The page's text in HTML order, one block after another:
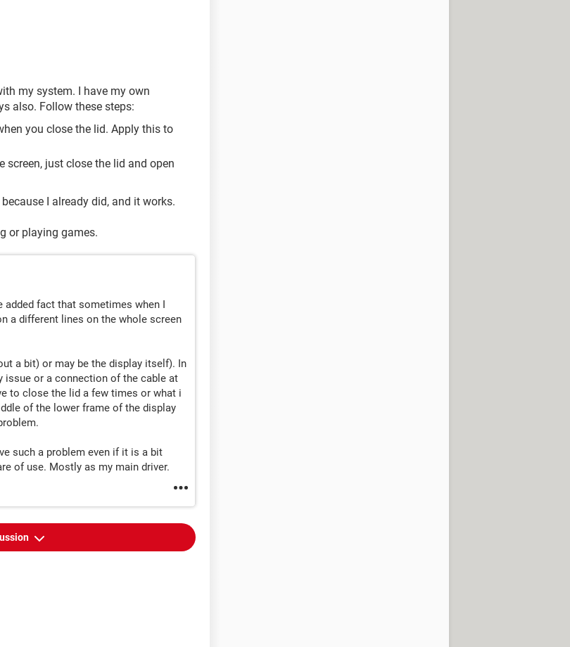
my system. I have my own
also. Follow these steps:
you close the lid. Apply this to
screen, just close the lid and open
I already did, and it works.
or playing games.
fact that sometimes when I
a different lines on the whole screen
a bit) or may be the display itself). In
issue or a connection of the cable at
to close the lid a few times or what i
of the lower frame of the display
such a problem even if it is a bit
of use. Mostly as my main driver.